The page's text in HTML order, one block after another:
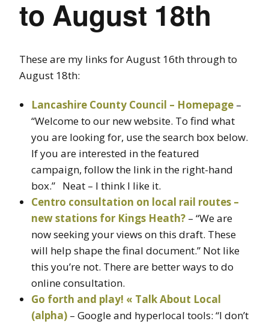
to August 18th
These are my links for August 16th through to
August 18th:
Lancashire County Council – Homepage –
“Welcome to our new website. To find what
you are looking for, use the search box below.
If you are interested in the featured
campaign, follow the link in the right-hand
box.” Neat – I think I like it.
Centro consultation on local rail routes –
new stations for Kings Heath? – “We are
now seeking your views on this draft. These
will help shape the final document.” Not like
this you’re not. There are better ways to do
online consultation.
Go forth and play! « Talk About Local
(alpha) – Google and hyperlocal tools: “I don’t